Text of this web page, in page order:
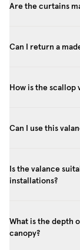
Are the curtains
Can I return a
How is the scallop
Can I use this
Is the valance
installations?
What is the depth
canopy?